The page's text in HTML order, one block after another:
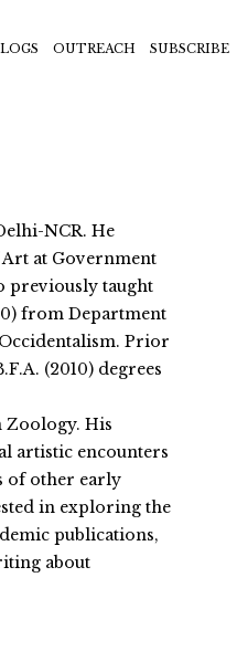
OUTREACH SUBSCRIBE
NCR. He
at Government
previously taught
from Department
Prior
(2010) degrees
Zoology. His
artistic encounters
of other early
in exploring the
publications,
about